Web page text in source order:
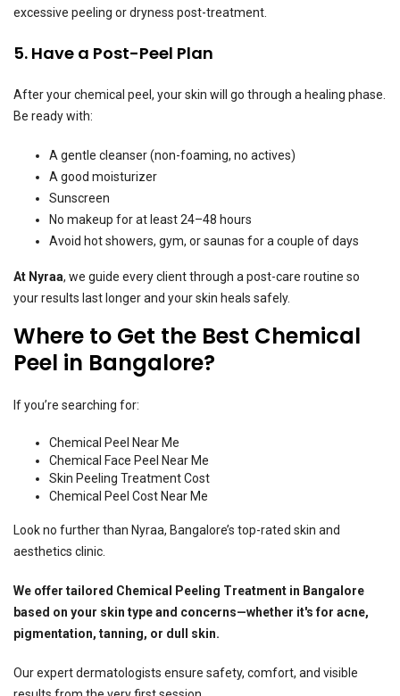
excessive peeling or dryness post-treatment.
5. Have a Post-Peel Plan
After your chemical peel, your skin will go through a healing phase.
Be ready with:
A gentle cleanser (non-foaming, no actives)
A good moisturizer
Sunscreen
No makeup for at least 24–48 hours
Avoid hot showers, gym, or saunas for a couple of days
At Nyraa, we guide every client through a post-care routine so
your results last longer and your skin heals safely.
Where to Get the Best Chemical
Peel in Bangalore?
If you’re searching for:
Chemical Peel Near Me
Chemical Face Peel Near Me
Skin Peeling Treatment Cost
Chemical Peel Cost Near Me
Look no further than Nyraa, Bangalore’s top-rated skin and
aesthetics clinic.
We offer tailored Chemical Peeling Treatment in Bangalore
based on your skin type and concerns—whether it's for acne,
pigmentation, tanning, or dull skin.
Our expert dermatologists ensure safety, comfort, and visible